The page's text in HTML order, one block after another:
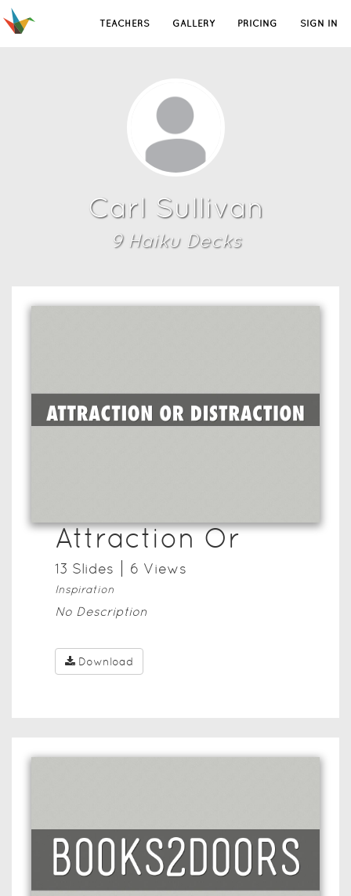
TEACHERS GALLERY PRICING SIGN IN
Carl Sullivan
9Haiku Decks
Attraction Or
13 Slides 6 Views
Inspiration
No Description
Download